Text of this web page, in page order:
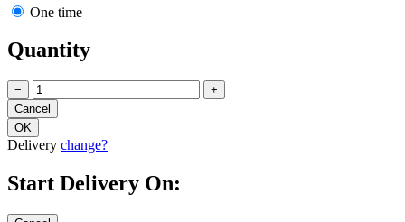
One time
Quantity
− +
Delivery change?
Start Delivery On: